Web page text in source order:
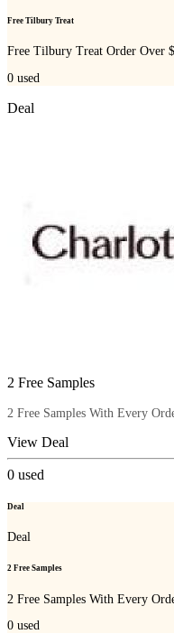
Free Tilbury Treat
Free Tilbury Treat Order Over
0 used
Deal
2 Free Samples
2 Free Samples With Every
View Deal
0 used
Deal
Deal
2 Free Samples
2 Free Samples With Every
0 used